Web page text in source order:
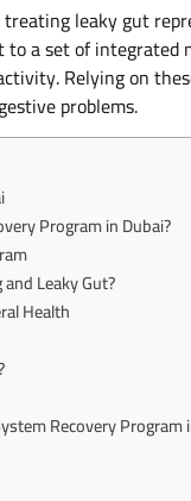
leaky gut
a set of
Relying on
problems.
Program in Dubai?
Leaky Gut?
Health
Recovery Program